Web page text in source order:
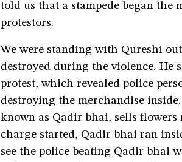
told us that a stampede began
protestors.
We were standing with Qureshi
destroyed during the violence. He
protest, which revealed police
destroying the merchandise
known as Qadir bhai, sells
charge started, Qadir bhai ran
see the police beating Qadir bhai